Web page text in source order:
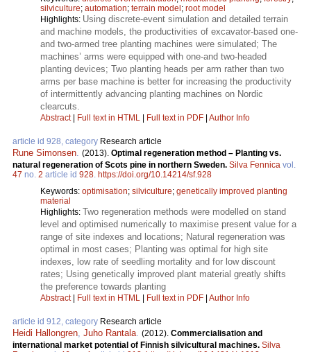
silviculture; automation; terrain model ; root model
Highlights: Using discrete-event simulation and detailed terrain
and machine models, the productivities of excavator-based one-
and two-armed tree planting machines were simulated; The
machines’ arms were equipped with one-and two-headed
planting devices; Two planting heads per arm rather than two
arms per base machine is better for increasing the productivity
of intermittently advancing planting machines on Nordic
clearcuts.
Abstract| Full text in HTML Full text in PDF Author Info
article id 928, category Research article
Rune Simonsen. (2013). Optimal regeneration method – Planting vs.
natural regeneration of Scots pine in northern Sweden. Silva Fennica vol.
47 no. 2 article id 928. https://doi.org/10.14214/sf.928
Keywords: optimisation; silviculture; genetically improved planting
material
Highlights: Two regeneration methods were modelled on stand
level and optimised numerically to maximise present value for a
range of site indexes and locations; Natural regeneration was
optimal in most cases; Planting was optimal for high site
indexes, low rate of seedling mortality and for low discount
rates; Using genetically improved plant material greatly shifts
the preference towards planting
Abstract| Full text in HTML Full text in PDF Author Info
article id 912, category Research article
Heidi Hallongren, Juho Rantala. (2012). Commercialisation and
international market potential of Finnish silvicultural machines. Silva